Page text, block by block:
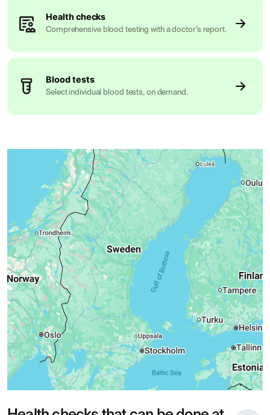
Health checks
Comprehensive blood testing with a doctor’s report.
Blood tests
Select individual blood tests, on demand.